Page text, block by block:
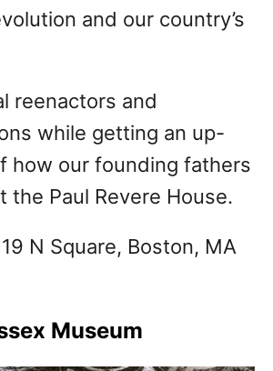
and our country’s
reenactors and
while getting an up-
how our founding fathers
the Paul Revere House.
N Square, Boston, MA
Museum